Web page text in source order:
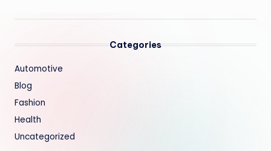
Categories
Automotive
Blog
Fashion
Health
Uncategorized